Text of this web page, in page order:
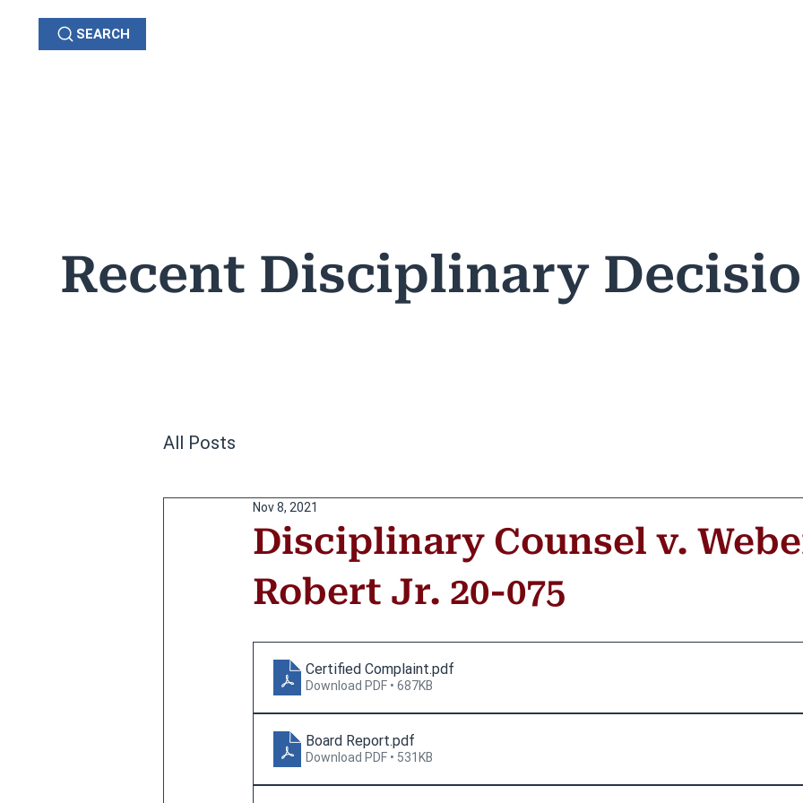
SEARCH
Recent Disciplinary
All Posts
Disciplinary Counsel v.
Robert Jr. 20-075
Nov 8, 2021
Certified Complaint.pdf
Download PDF • 687KB
Board Report.pdf
Download PDF • 531KB